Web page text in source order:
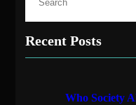
Recent Posts
Who Society